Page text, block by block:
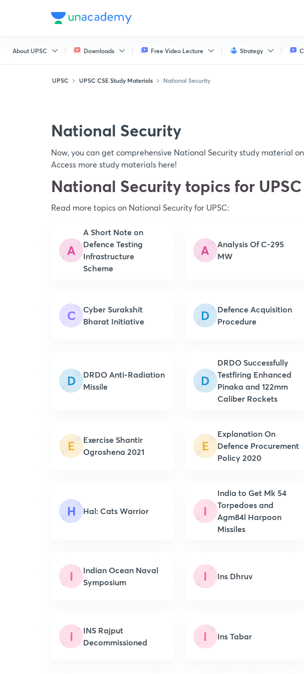
About UPSC Downloads Free Video Lecture Strategy
UPSC UPSC CSE Study Materials National Security
National Security
Now, you can get comprehensive National Security study material
Access more study materials here!
National Security topics for UPSC
Read more topics on National Security for UPSC:
A
A Short Note on
Defence Testing
Infrastructure
Scheme
A
Analysis Of C-295
MW
C
Cyber Surakshit
Bharat Initiative
D
Defence Acquisition
Procedure
D
DRDO Anti-Radiation
Missile
D
DRDO Successfully
Testfiring Enhanced
Pinaka and 122mm
Caliber Rockets
E
Exercise Shantir
Ogroshena 2021
E
Explanation On
Defence Procurement
Policy 2020
H Hal: Cats Warrior I
India to Get Mk 54
Torpedoes and
Agm84l Harpoon
Missiles
I
Indian Ocean Naval
Symposium
I Ins Dhruv
I
INS Rajput
Decommissioned
I Ins Tabar